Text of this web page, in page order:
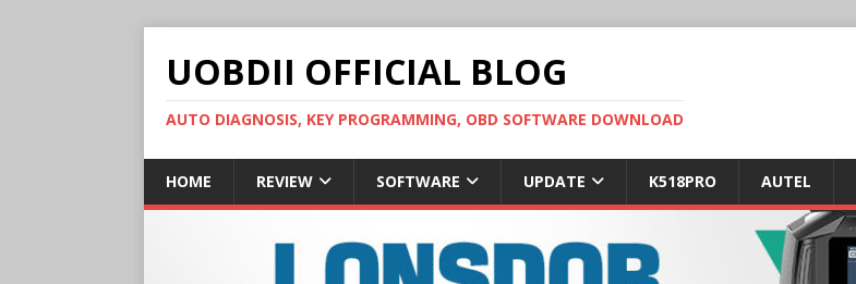
UOBDII OFFICIAL BLOG
AUTO DIAGNOSIS, KEY PROGRAMMING, OBD SOFTWARE DOWNLOAD
HOME REVIEW SOFTWARE UPDATE K518PRO AUTEL